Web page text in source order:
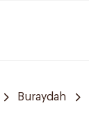
Buraydah